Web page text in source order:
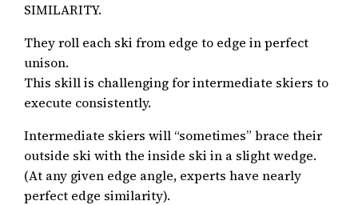
SIMILARITY.
They roll each ski from edge to edge in perfect
unison.
This skill is challenging for intermediate skiers to
execute consistently.
Intermediate skiers will “sometimes” brace their
outside ski with the inside ski in a slight wedge.
(At any given edge angle, experts have nearly
perfect edge similarity).